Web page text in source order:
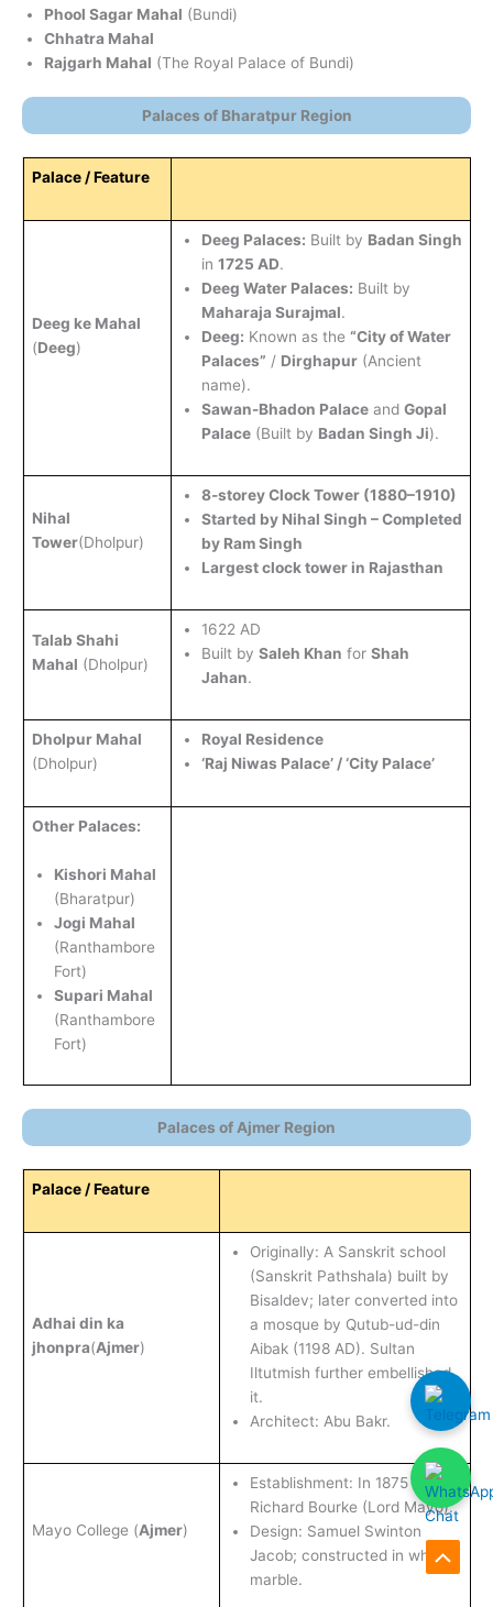
Phool Sagar Mahal (Bundi)
Chhatra Mahal
Rajgarh Mahal (The Royal Palace of Bundi)
Palaces of Bharatpur Region
Palace / Feature
Deeg ke Mahal
(Deeg)
Deeg Palaces: Built by Badan Singh
in 1725 AD.
Deeg Water Palaces: Built by
Maharaja Surajmal.
Deeg: Known as the “City of Water
Palaces” / Dirghapur(Ancient
name).
Sawan-Bhadon Palaceand Gopal
Palace(Built by Badan Singh Ji).
Nihal
Tower(Dholpur)
8-storey Clock Tower (1880–1910)
Started by Nihal Singh – Completed
by Ram Singh
Largest clock tower in Rajasthan
Talab Shahi
Mahal (Dholpur)
1622 AD
Built by Saleh Khan for Shah
Jahan.
Dholpur Mahal
(Dholpur)
Royal Residence
‘Raj Niwas Palace’ / ‘City Palace’
Other Palaces:
Kishori Mahal
(Bharatpur)
Jogi Mahal
(Ranthambore
Fort)
Supari Mahal
(Ranthambore
Fort)
Palaces of Ajmer Region
Palace / Feature
Adhai din ka
jhonpra(Ajmer)
Originally: A Sanskrit school
(Sanskrit Pathshala) built by
Bisaldev; later converted into
a mosque by Qutub-ud-din
Aibak (1198 AD). Sultan
Iltutmish further embellished
it.
Architect: Abu Bakr.
Mayo College (Ajmer)
Establishment: In 1875 AD by
Richard Bourke (Lord Mayo).
Design: Samuel Swinton
Jacob; constructed in white
marble.
Scroll